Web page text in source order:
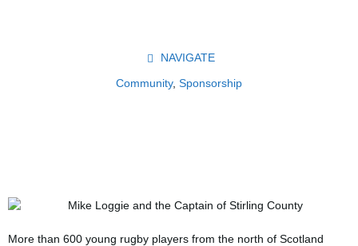
NAVIGATE
Community, Sponsorship
More than 600 young rugby players from the north of Scotland